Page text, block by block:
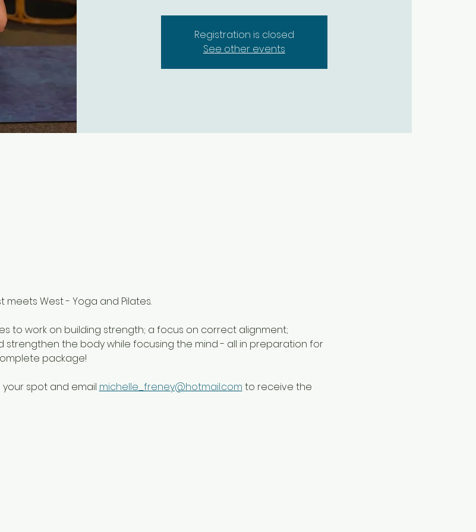
Registration is closed
See other events
West - Yoga and Pilates.
to work on building strength; a focus on correct alignment;
strengthen the body while focusing the mind - all in preparation for
package!
spot and email michelle_freney@hotmail.com to receive the